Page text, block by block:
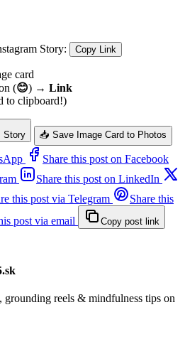
Story: Copy Link
card
(😊) → Link
to clipboard!)
Story 📥 Save Image Card to Photos
Share this post on Facebook
Share this post on LinkedIn
this post via Telegram
Share this
post via email Copy post link
reels & mindfulness tips on